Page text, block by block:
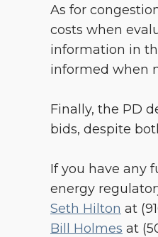
As for
costs when
information in
informed when
Finally, the PD
bids, despite
If you have any
energy
Seth Hilton at
Bill Holmes at